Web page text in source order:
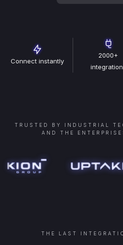
Connect instantly
2000+
TRUSTED BY INDUSTRIAL
AND THE
THE LAST